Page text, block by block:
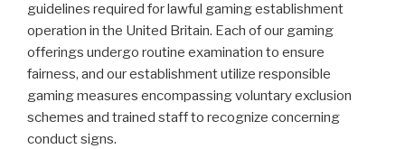
guidelines required for lawful gaming establishment
operation in the United Britain. Each of our gaming
offerings undergo routine examination to ensure
fairness, and our establishment utilize responsible
gaming measures encompassing voluntary exclusion
schemes and trained staff to recognize concerning
conduct signs.